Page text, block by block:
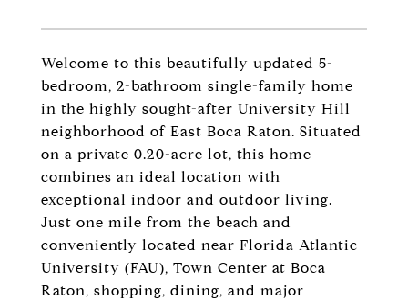
Welcome to this beautifully updated 5-
bedroom, 2-bathroom single-family home
in the highly sought-after University Hill
neighborhood of East Boca Raton. Situated
on a private 0.20-acre lot, this home
combines an ideal location with
exceptional indoor and outdoor living.
Just one mile from the beach and
conveniently located near Florida Atlantic
University (FAU), Town Center at Boca
Raton, shopping, dining, and major